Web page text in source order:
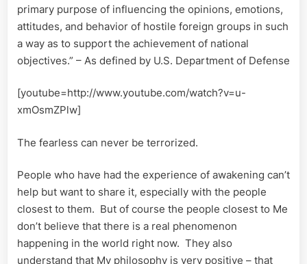
Fear
primary purpose of influencing the opinions, emotions,
attitudes, and behavior of hostile foreign groups in such
a way as to support the achievement of national
objectives.” – As defined by U.S. Department of Defense
[youtube=http://www.youtube.com/watch?v=u-
xmOsmZPlw]
The fearless can never be terrorized.
People who have had the experience of awakening can’t
help but want to share it, especially with the people
closest to them. But of course the people closest to Me
don’t believe that there is a real phenomenon
happening in the world right now. They also
understand that My philosophy is very positive – that